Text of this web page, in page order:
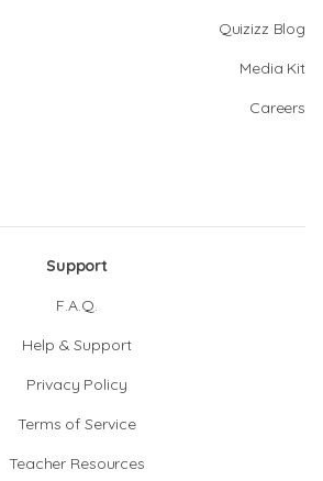
Quizizz Blog
Media Kit
Careers
Support
F.A.Q.
Help & Support
Privacy Policy
Terms of Service
Teacher Resources